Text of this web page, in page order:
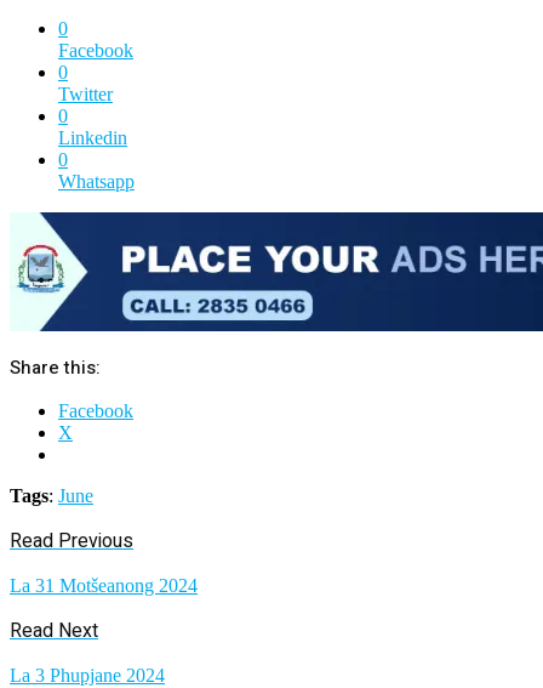
0
Facebook
0
Twitter
0
Linkedin
0
Whatsapp
Share this:
Facebook
X
Tags: June
Read Previous
La 31 Motšeanong 2024
Read Next
La 3 Phupjane 2024